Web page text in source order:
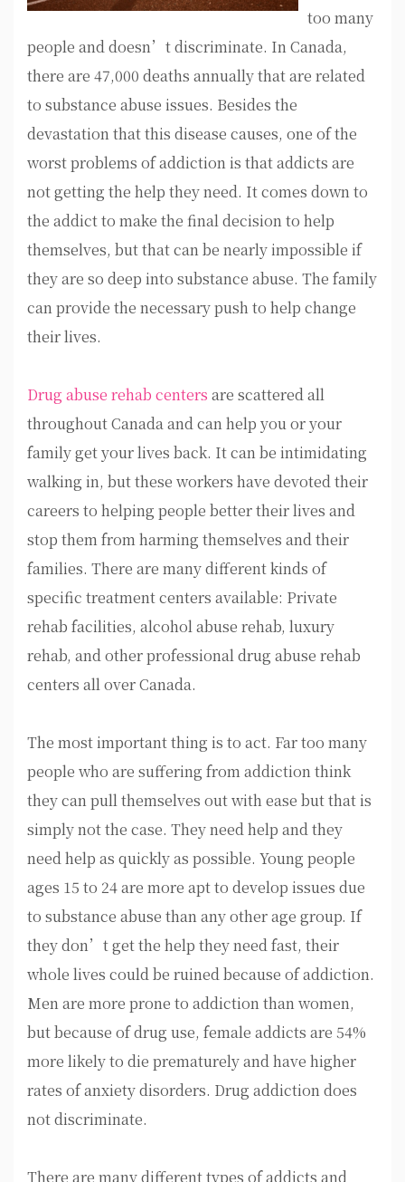
too many
people and doesn’t discriminate. In Canada,
there are 47,000 deaths annually that are related
to substance abuse issues. Besides the
devastation that this disease causes, one of the
worst problems of addiction is that addicts are
not getting the help they need. It comes down to
the addict to make the final decision to help
themselves, but that can be nearly impossible if
they are so deep into substance abuse. The family
can provide the necessary push to help change
their lives.
Drug abuse rehab centers are scattered all
throughout Canada and can help you or your
family get your lives back. It can be intimidating
walking in, but these workers have devoted their
careers to helping people better their lives and
stop them from harming themselves and their
families. There are many different kinds of
specific treatment centers available: Private
rehab facilities, alcohol abuse rehab, luxury
rehab, and other professional drug abuse rehab
centers all over Canada.
The most important thing is to act. Far too many
people who are suffering from addiction think
they can pull themselves out with ease but that is
simply not the case. They need help and they
need help as quickly as possible. Young people
ages 15 to 24 are more apt to develop issues due
to substance abuse than any other age group. If
they don’t get the help they need fast, their
whole lives could be ruined because of addiction.
Men are more prone to addiction than women,
but because of drug use, female addicts are 54%
more likely to die prematurely and have higher
rates of anxiety disorders. Drug addiction does
not discriminate.
There are many different types of addicts and